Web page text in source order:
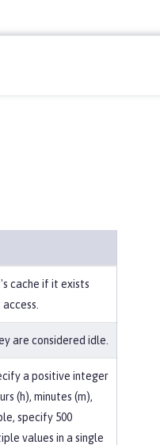
cache if it exists
are considered idle.
a positive integer
(h), minutes (m),
specify 500
values in a single